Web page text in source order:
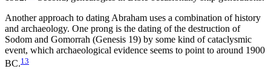
Another approach to dating Abraham uses a combination of history
and archaeology. One prong is the dating of the destruction of
Sodom and Gomorrah (Genesis 19) by some kind of cataclysmic
event, which archaeological evidence seems to point to around 1900
BC.13